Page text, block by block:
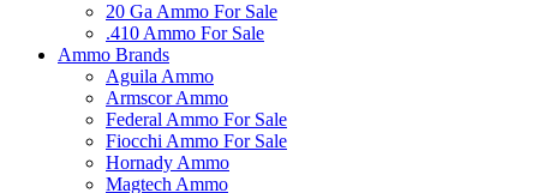
20 Ga Ammo For Sale
.410 Ammo For Sale
Ammo Brands
Aguila Ammo
Armscor Ammo
Federal Ammo For Sale
Fiocchi Ammo For Sale
Hornady Ammo
Magtech Ammo